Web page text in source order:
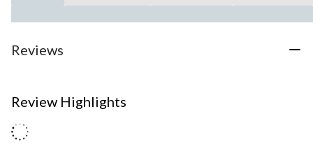
Reviews
Review Highlights